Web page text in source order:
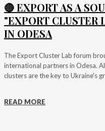
🔴 EXPORT AS A
"EXPORT CLUSTER
IN ODESA
The Export Cluster Lab forum
international partners in Odesa.
clusters are the key to Ukraine's
READ MORE